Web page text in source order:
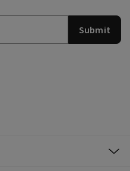
Submit